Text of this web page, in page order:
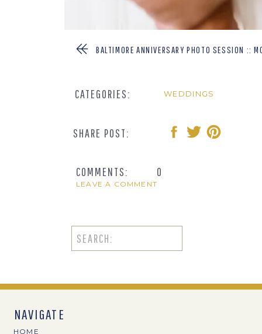
BALTIMORE ANNIVERSARY PHOTO SESSION ::
CATEGORIES: WEDDINGS
SHARE POST:
COMMENTS: 0
LEAVE A COMMENT
Search
for:
HOME
NAVIGATE